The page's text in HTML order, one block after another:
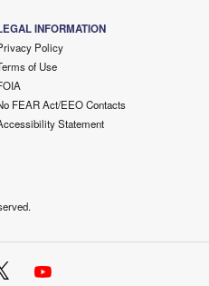
INFORMATION
Policy
of Use
FEAR Act/EEO Contacts
Statement